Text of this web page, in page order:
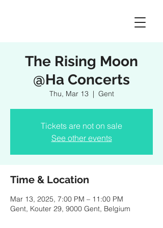
The Rising Moon
@Ha Concerts
Thu, Mar 13
  |
Gent
Tickets are not on sale
See other events
Time & Location
Mar 13, 2025, 7:00 PM – 11:00 PM
Gent, Kouter 29, 9000 Gent, Belgium